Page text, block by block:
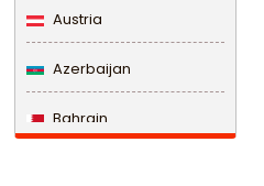
Austria
Azerbaijan
Bahrain